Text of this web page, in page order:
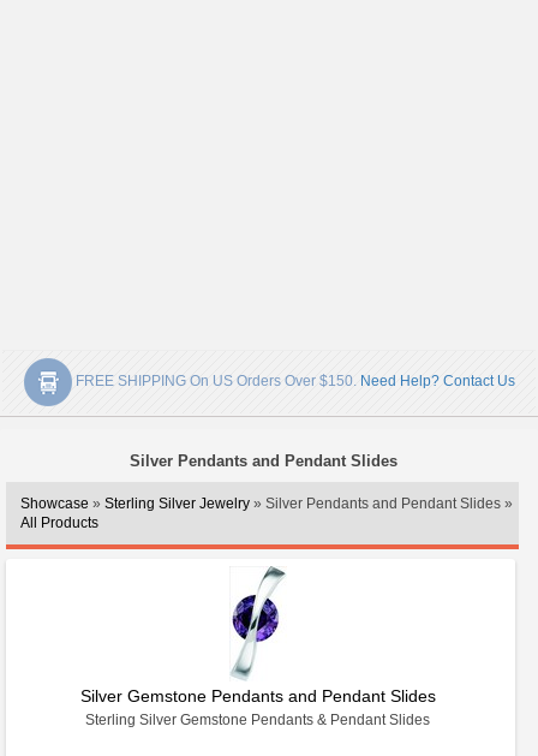
FREE SHIPPING On US Orders Over $150. Need Help? Contact Us
Silver Pendants and Pendant Slides
Showcase » Sterling Silver Jewelry » Silver Pendants and Pendant Slides »
All Products
Silver Gemstone Pendants and Pendant Slides
Sterling Silver Gemstone Pendants & Pendant Slides